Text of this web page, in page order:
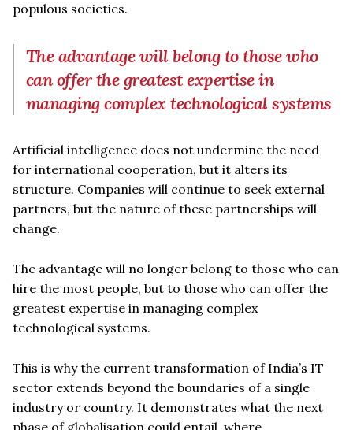
populous societies.
The advantage will belong to those who
can offer the greatest expertise in
managing complex technological systems
Artificial intelligence does not undermine the need
for international cooperation, but it alters its
structure. Companies will continue to seek external
partners, but the nature of these partnerships will
change.
The advantage will no longer belong to those who can
hire the most people, but to those who can offer the
greatest expertise in managing complex
technological systems.
This is why the current transformation of India’s IT
sector extends beyond the boundaries of a single
industry or country. It demonstrates what the next